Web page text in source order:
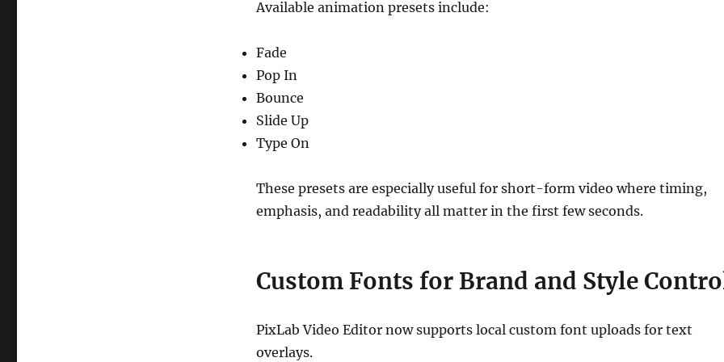
Available animation presets include:
Fade
Pop In
Bounce
Slide Up
Type On
These presets are especially useful for short-form video where timing,
emphasis, and readability all matter in the first few seconds.
Custom Fonts for Brand and Style
PixLab Video Editor now supports local custom font uploads for text
overlays.